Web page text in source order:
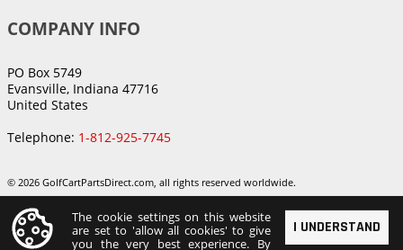
COMPANY INFO
PO Box 5749
Evansville, Indiana 47716
United States
Telephone: 1-812-925-7745
© 2026 GolfCartPartsDirect.com, all rights reserved worldwide.
I UNDERSTAND
The cookie settings on this website
are set to 'allow all cookies' to give
you the very best experience. By